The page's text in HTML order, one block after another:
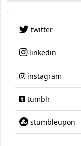
twitter
linkedin
instagram
tumblr
stumbleupon